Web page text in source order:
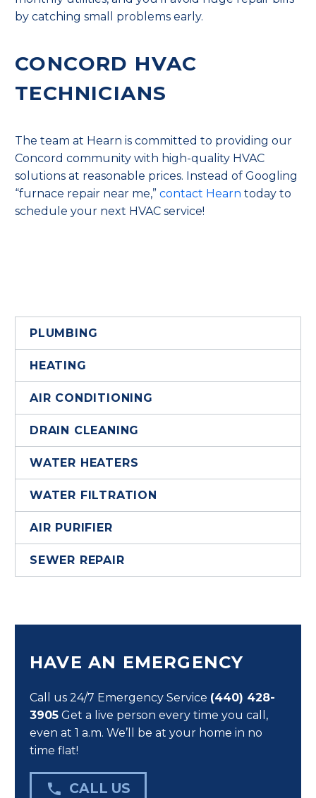
by catching small problems early.
CONCORD HVAC
TECHNICIANS
The team at Hearn is committed to providing our
Concord community with high-quality HVAC
solutions at reasonable prices. Instead of Googling
“furnace repair near me,” contact Hearn today to
schedule your next HVAC service!
PLUMBING
HEATING
AIR CONDITIONING
DRAIN CLEANING
WATER HEATERS
WATER FILTRATION
AIR PURIFIER
SEWER REPAIR
HAVE AN EMERGENCY
Call us 24/7 Emergency Service (440) 428-
3905 Get a live person every time you call,
even at 1 a.m. We’ll be at your home in no
time flat!
 CALL US